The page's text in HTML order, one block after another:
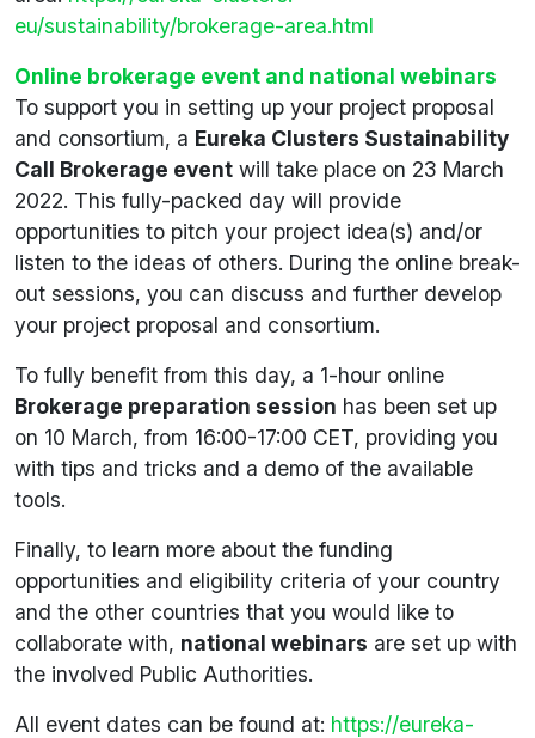
eu/sustainability/brokerage-area.html
Online brokerage event and national webinars
To support you in setting up your project proposal
and consortium, a Eureka Clusters Sustainability
Call Brokerage event will take place on 23 March
2022. This fully-packed day will provide
opportunities to pitch your project idea(s) and/or
listen to the ideas of others. During the online break-
out sessions, you can discuss and further develop
your project proposal and consortium.
To fully benefit from this day, a 1-hour online
Brokerage preparation session has been set up
on 10 March, from 16:00-17:00 CET, providing you
with tips and tricks and a demo of the available
tools.
Finally, to learn more about the funding
opportunities and eligibility criteria of your country
and the other countries that you would like to
collaborate with, national webinars are set up with
the involved Public Authorities.
All event dates can be found at: https://eureka-